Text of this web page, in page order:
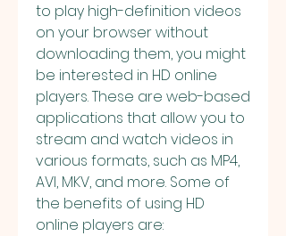
to play high-definition videos
on your browser without
downloading them, you might
be interested in HD online
players. These are web-based
applications that allow you to
stream and watch videos in
various formats, such as MP4,
AVI, MKV, and more. Some of
the benefits of using HD
online players are: